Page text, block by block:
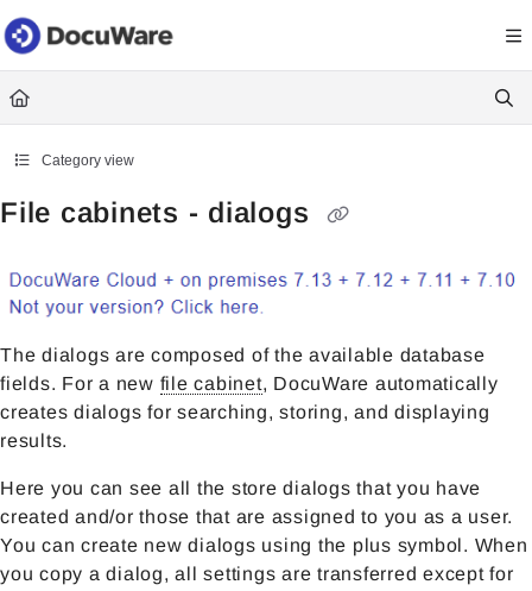
Documentation Index
Fetch the complete documentation index at: https://
Use this file to discover all available pages before exploring further.
Category view
File cabinets - dialogs
The dialogs are composed of the available database
fields. For a new file cabinet, DocuWare automatically
creates dialogs for searching, storing, and displaying
results.
Here you can see all the store dialogs that you have
created and/or those that are assigned to you as a user.
You can create new dialogs using the plus symbol. When
you copy a dialog, all settings are transferred except for